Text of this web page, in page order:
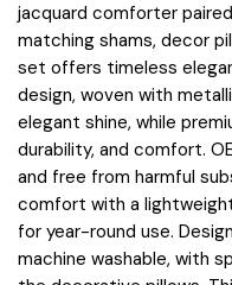
jacquard comforter
matching shams, decor
set offers timeless
design, woven with
elegant shine, while
durability, and comfort.
and free from harmful
comfort with a
for year-round use.
machine washable, with